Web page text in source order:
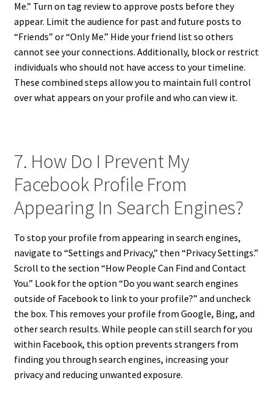
Me.” Turn on tag review to approve posts before they
appear. Limit the audience for past and future posts to
“Friends” or “Only Me.” Hide your friend list so others
cannot see your connections. Additionally, block or restrict
individuals who should not have access to your timeline.
These combined steps allow you to maintain full control
over what appears on your profile and who can view it.
7. How Do I Prevent My
Facebook Profile From
Appearing In Search Engines?
To stop your profile from appearing in search engines,
navigate to “Settings and Privacy,” then “Privacy Settings.”
Scroll to the section “How People Can Find and Contact
You.” Look for the option “Do you want search engines
outside of Facebook to link to your profile?” and uncheck
the box. This removes your profile from Google, Bing, and
other search results. While people can still search for you
within Facebook, this option prevents strangers from
finding you through search engines, increasing your
privacy and reducing unwanted exposure.